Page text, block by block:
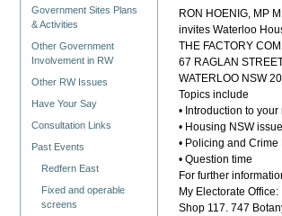
Government Sites Plans
& Activities
Other Government
Involvement in RW
Other RW Issues
Have Your Say
Consultation Links
Past Events
Redfern East
Fixed and operable
screens
RON HOENIG, MP
invites Waterloo
THE FACTORY
67 RAGLAN
WATERLOO NSW
Topics include
• Introduction to
• Housing NSW
• Policing and Crime
• Question time
For further
My Electorate Office:
Shop 117. 747